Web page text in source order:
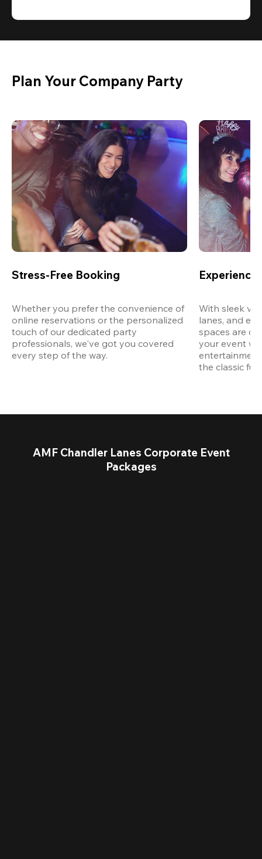
Plan Your Company Party
Stress-Free Booking
Whether you prefer the convenience of
online reservations or the personalized
touch of our dedicated party
professionals, we've got you covered
every step of the way.
Experience
With sleek
lanes, and
spaces are
your event
the classic
AMF Chandler Lanes Corporate Event
Packages